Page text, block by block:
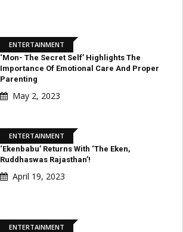
ENTERTAINMENT
‘Mon- The Secret Self’ Highlights The
Importance Of Emotional Care And Proper
Parenting
May 2, 2023
ENTERTAINMENT
‘Ekenbabu’ Returns With ‘The Eken,
Ruddhaswas Rajasthan’!
April 19, 2023
ENTERTAINMENT